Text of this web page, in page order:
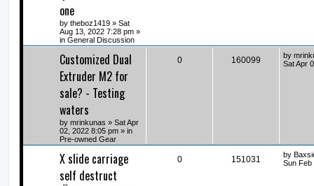
one
by theboz1419 » Sat
Aug 13, 2022 7:28 pm »
in General Discussion
Customized Dual
Extruder M2 for
sale? - Testing
waters
by mrinkunas » Sat Apr
02, 2022 8:05 pm » in
Pre-owned Gear
0 160099 by
Sat Apr
X slide carriage
self destruct
0 151031 by
Sun Feb